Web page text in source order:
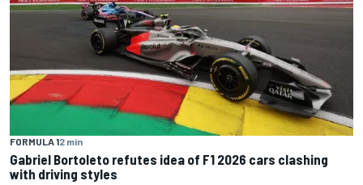
FORMULA 12 min
Gabriel Bortoleto refutes idea of F1 2026 cars clashing
with driving styles